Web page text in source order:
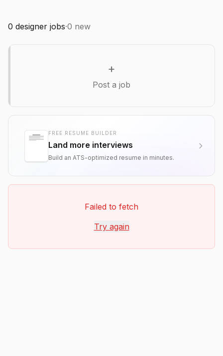
0 designer jobs·0 new
+
Post a job
FREE RESUME BUILDER
Land more interviews
Build an ATS-optimized resume in minutes.
Failed to fetch
Try again